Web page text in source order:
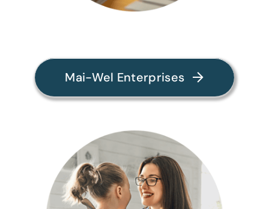
Mai-Wel Enterprises